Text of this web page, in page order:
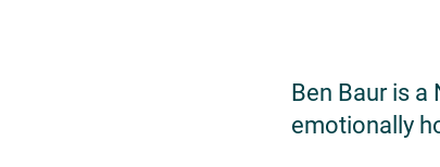
Ben Baur is a
emotionally